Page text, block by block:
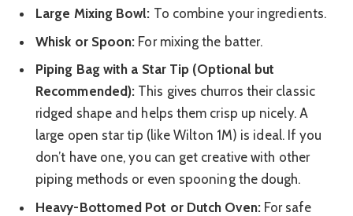
Large Mixing Bowl: To combine your ingredients.
Whisk or Spoon: For mixing the batter.
Piping Bag with a Star Tip (Optional but
Recommended): This gives churros their classic
ridged shape and helps them crisp up nicely. A
large open star tip (like Wilton 1M) is ideal. If you
don’t have one, you can get creative with other
piping methods or even spooning the dough.
Heavy-Bottomed Pot or Dutch Oven:For safe